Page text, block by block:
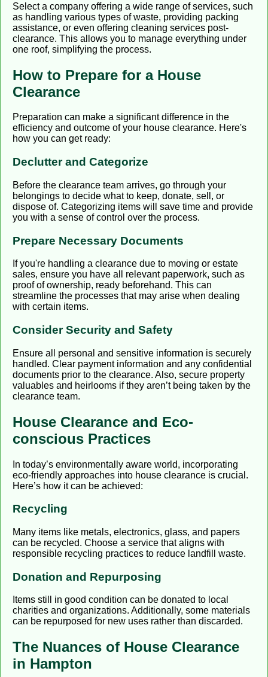
Select a company offering a wide range of services, such
as handling various types of waste, providing packing
assistance, or even offering cleaning services post-
clearance. This allows you to manage everything under
one roof, simplifying the process.
How to Prepare for a House
Clearance
Preparation can make a significant difference in the
efficiency and outcome of your house clearance. Here's
how you can get ready:
Declutter and Categorize
Before the clearance team arrives, go through your
belongings to decide what to keep, donate, sell, or
dispose of. Categorizing items will save time and provide
you with a sense of control over the process.
Prepare Necessary Documents
If you're handling a clearance due to moving or estate
sales, ensure you have all relevant paperwork, such as
proof of ownership, ready beforehand. This can
streamline the processes that may arise when dealing
with certain items.
Consider Security and Safety
Ensure all personal and sensitive information is securely
handled. Clear payment information and any confidential
documents prior to the clearance. Also, secure property
valuables and heirlooms if they aren’t being taken by the
clearance team.
House Clearance and Eco-
conscious Practices
In today’s environmentally aware world, incorporating
eco-friendly approaches into house clearance is crucial.
Here’s how it can be achieved:
Recycling
Many items like metals, electronics, glass, and papers
can be recycled. Choose a service that aligns with
responsible recycling practices to reduce landfill waste.
Donation and Repurposing
Items still in good condition can be donated to local
charities and organizations. Additionally, some materials
can be repurposed for new uses rather than discarded.
The Nuances of House Clearance
in Hampton